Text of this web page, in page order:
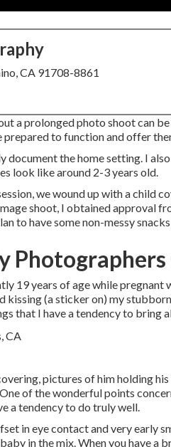
CA 91708-8861
a prolonged photo shoot can
to function and offer
document the home setting. I
look like around 2-3 years old.
we wound up with a child
shoot, I obtained approval
to have some non-messy
Photographers
19 years of age while pregnant
kissing (a sticker on) my
that I have a tendency to bring
pictures of him holding
of the wonderful points
a tendency to do truly well.
in eye contact and very early
in the mix. When you have a